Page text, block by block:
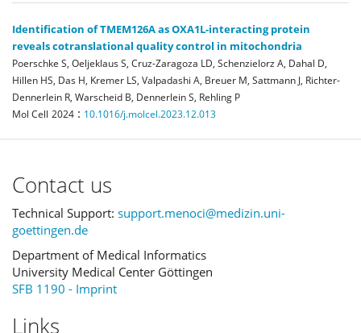
Identification of TMEM126A as OXA1L-interacting protein
reveals cotranslational quality control in mitochondria
Poerschke S, Oeljeklaus S, Cruz-Zaragoza LD, Schenzielorz A, Dahal D,
Hillen HS, Das H, Kremer LS, Valpadashi A, Breuer M, Sattmann J, Richter-
Dennerlein R, Warscheid B, Dennerlein S, Rehling P
Mol Cell 2024 : 10.1016/j.molcel.2023.12.013
Contact us
Technical Support: support.menoci@medizin.uni-
goettingen.de
Department of Medical Informatics
University Medical Center Göttingen
SFB 1190 - Imprint
Links